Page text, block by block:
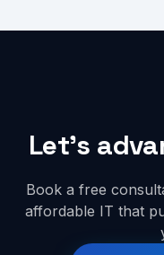
Let’s
Book a free
affordable IT that